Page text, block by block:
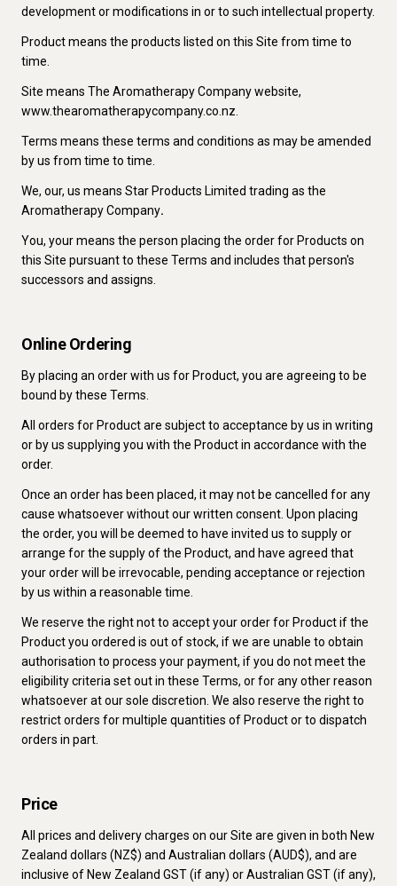
development or modifications in or to such intellectual property.
Product means the products listed on this Site from time to
time.
Site means The Aromatherapy Company website,
www.thearomatherapycompany.co.nz.
Terms means these terms and conditions as may be amended
by us from time to time.
We, our, us means Star Products Limited trading as the
Aromatherapy Company.
You, your means the person placing the order for Products on
this Site pursuant to these Terms and includes that person's
successors and assigns.
Online Ordering
By placing an order with us for Product, you are agreeing to be
bound by these Terms.
All orders for Product are subject to acceptance by us in writing
or by us supplying you with the Product in accordance with the
order.
Once an order has been placed, it may not be cancelled for any
cause whatsoever without our written consent. Upon placing
the order, you will be deemed to have invited us to supply or
arrange for the supply of the Product, and have agreed that
your order will be irrevocable, pending acceptance or rejection
by us within a reasonable time.
We reserve the right not to accept your order for Product if the
Product you ordered is out of stock, if we are unable to obtain
authorisation to process your payment, if you do not meet the
eligibility criteria set out in these Terms, or for any other reason
whatsoever at our sole discretion. We also reserve the right to
restrict orders for multiple quantities of Product or to dispatch
orders in part.
Price
All prices and delivery charges on our Site are given in both New
Zealand dollars (NZ$) and Australian dollars (AUD$), and are
inclusive of New Zealand GST (if any) or Australian GST (if any),